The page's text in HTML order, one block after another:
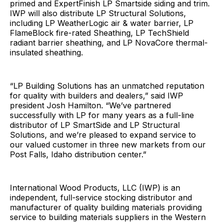
primed and ExpertFinish LP Smartside siding and trim.
IWP will also distribute LP Structural Solutions,
including LP WeatherLogic air & water barrier, LP
FlameBlock fire-rated Sheathing, LP TechShield
radiant barrier sheathing, and LP NovaCore thermal-
insulated sheathing.
“LP Building Solutions has an unmatched reputation
for quality with builders and dealers,” said IWP
president Josh Hamilton. “We’ve partnered
successfully with LP for many years as a full-line
distributor of LP SmartSide and LP Structural
Solutions, and we’re pleased to expand service to
our valued customer in three new markets from our
Post Falls, Idaho distribution center.”
International Wood Products, LLC (IWP) is an
independent, full-service stocking distributor and
manufacturer of quality building materials providing
service to building materials suppliers in the Western